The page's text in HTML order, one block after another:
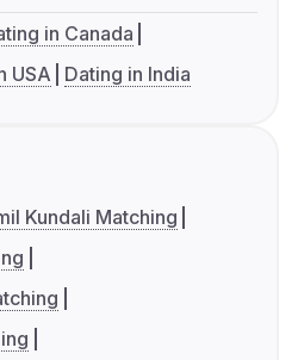
in Canada
USA Dating in India
Kundali Matching